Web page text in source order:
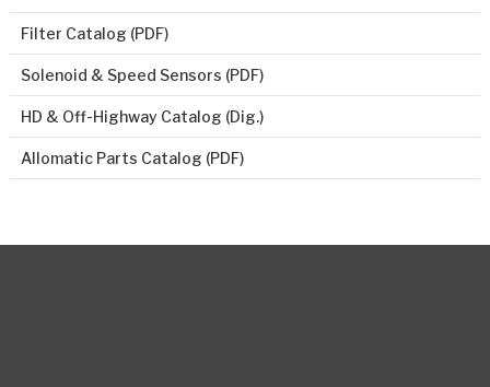
Filter Catalog (PDF)
Solenoid & Speed Sensors (PDF)
HD & Off-Highway Catalog (Dig.)
Allomatic Parts Catalog (PDF)